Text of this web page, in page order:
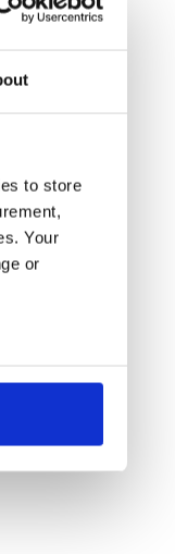
to store
Your
or
also share
it with